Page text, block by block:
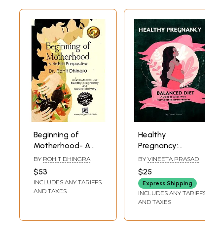
Beginning of
Motherhood- A
Holistic
Perspective (When
to Do What - For
Healthy Pregnancy
BY ROHIT DHINGRA
$53
INCLUDES ANY TARIFFS
AND TAXES
Healthy
Pregnancy:
Balanced Diet, A
Guide to Week-
wise Nutritional
Recommendations
BY VINEETA PRASAD
$25
Express Shipping
INCLUDES ANY TARIFFS
AND TAXES